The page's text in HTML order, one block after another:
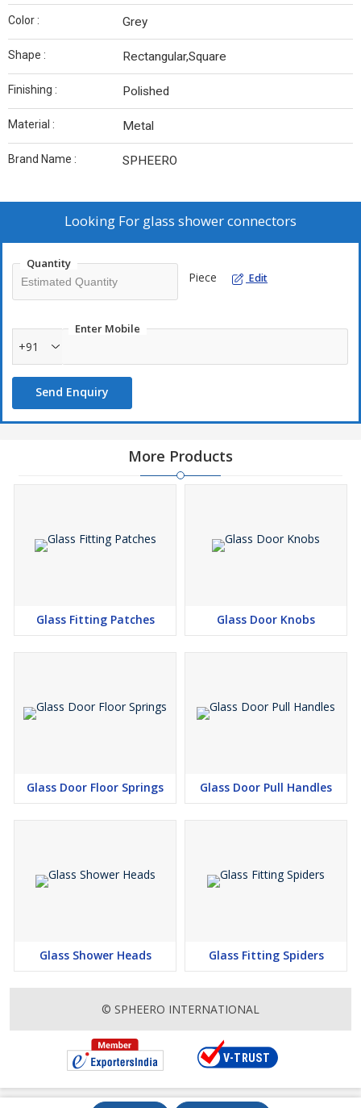
Color : Grey
Shape : Rectangular,Square
Finishing : Polished
Material : Metal
Brand Name : SPHEERO
Looking For glass shower connectors
Quantity
Piece Edit
Enter Mobile
+91
Send Enquiry
More Products
Glass Fitting Patches Glass Door Knobs
Glass Door Floor Springs Glass Door Pull Handles
Glass Shower Heads Glass Fitting Spiders
© SPHEERO INTERNATIONAL